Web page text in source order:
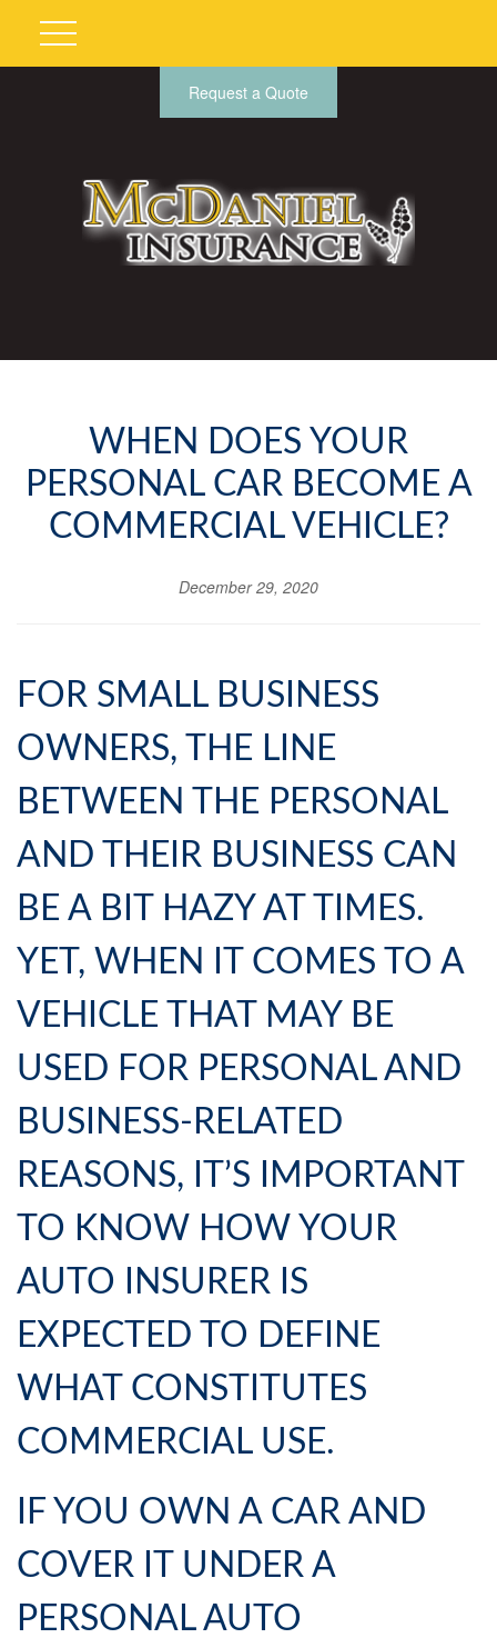
Request a Quote
WHEN DOES YOUR
PERSONAL CAR BECOME A
COMMERCIAL VEHICLE?
December 29, 2020
FOR SMALL BUSINESS
OWNERS, THE LINE
BETWEEN THE PERSONAL
AND THEIR BUSINESS CAN
BE A BIT HAZY AT TIMES.
YET, WHEN IT COMES TO A
VEHICLE THAT MAY BE
USED FOR PERSONAL AND
BUSINESS-RELATED
REASONS, IT’S IMPORTANT
TO KNOW HOW YOUR
AUTO INSURER IS
EXPECTED TO DEFINE
WHAT CONSTITUTES
COMMERCIAL USE.
IF YOU OWN A CAR AND
COVER IT UNDER A
PERSONAL AUTO